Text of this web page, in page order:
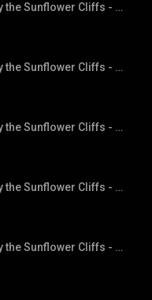
Chapter 88 - Wedding Bells by the Sunflower Cliffs - Sunflower Cliffs, Book 3
Chapter 89 - Wedding Bells by the Sunflower Cliffs - Sunflower Cliffs, Book 3
Chapter 90 - Wedding Bells by the Sunflower Cliffs - Sunflower Cliffs, Book 3
Chapter 91 - Wedding Bells by the Sunflower Cliffs - Sunflower Cliffs, Book 3
Chapter 92 - Wedding Bells by the Sunflower Cliffs - Sunflower Cliffs, Book 3